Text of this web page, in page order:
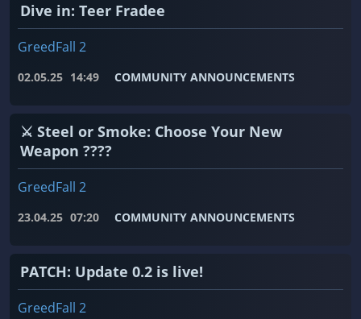
Dive in: Teer Fradee
GreedFall 2
02.05.25 14:49 COMMUNITY ANNOUNCEMENTS
⚔️ Steel or Smoke: Choose Your New
Weapon ????
GreedFall 2
23.04.25 07:20 COMMUNITY ANNOUNCEMENTS
PATCH: Update 0.2 is live!
GreedFall 2